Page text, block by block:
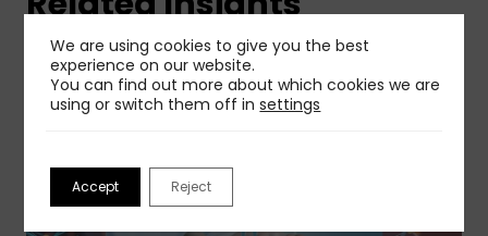
We are using cookies to give you the best
experience on our website.
You can find out more about which cookies we are
using or switch them off insettings
Accept Reject